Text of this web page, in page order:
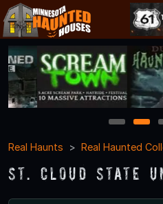
1 2
Real Haunts
Real Haunted
St. Cloud State